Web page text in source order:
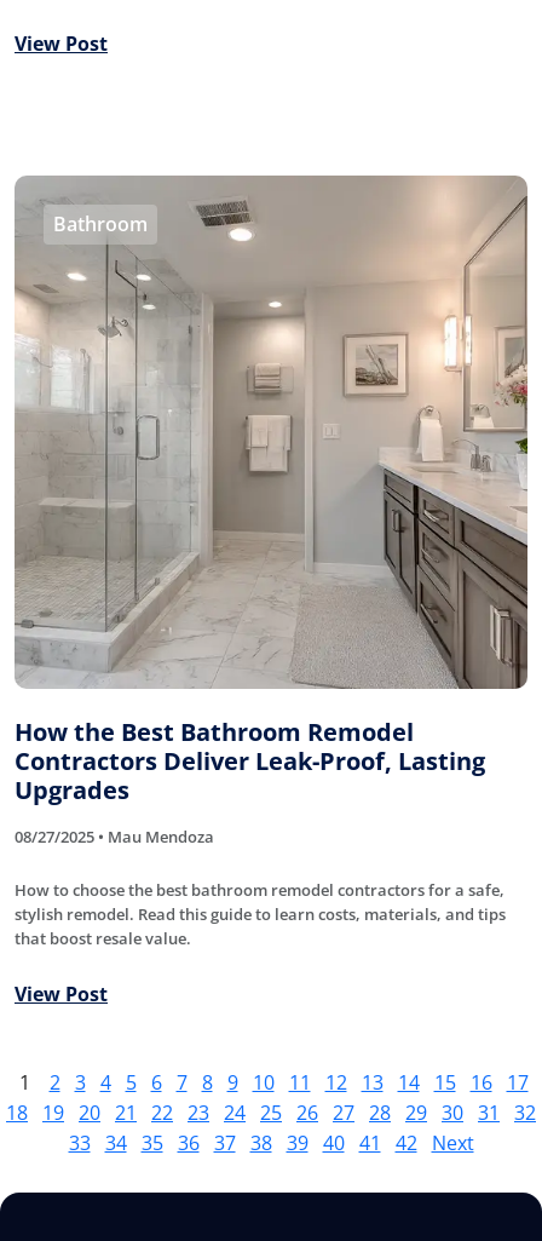
View Post
Bathroom
How the Best Bathroom Remodel
Contractors Deliver Leak-Proof, Lasting
Upgrades
08/27/2025 • Mau Mendoza
How to choose the best bathroom remodel contractors for a safe,
stylish remodel. Read this guide to learn costs, materials, and tips
that boost resale value.
View Post
1 2 3 4 5 6 7 8 9 10 11 12 13 14 15 16
17
18 19 20 21 22 23 24 25 26 27 28 29 30 31
32
33 34 35 36 37 38 39 40 41 42 Next